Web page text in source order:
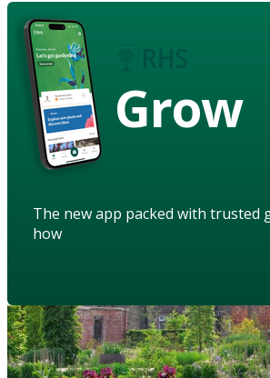
Grow
The new app packed with trusted
how